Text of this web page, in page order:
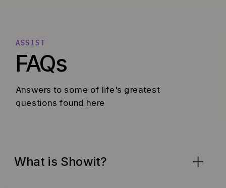
FAQs
Answers to some of life's greatest
questions found here
ASSIST
What is Showit?